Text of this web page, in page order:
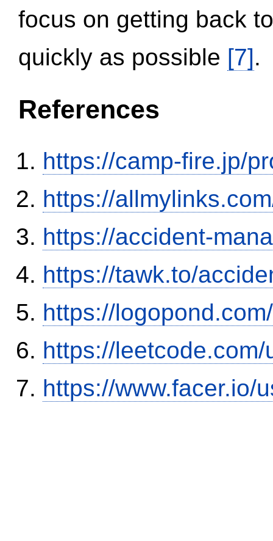
focus on getting back
quickly as possible [7].
References
https://camp-fire.jp/
https://
https://accident-
https://tawk.to/
https://
https://
https://www.facer.io/